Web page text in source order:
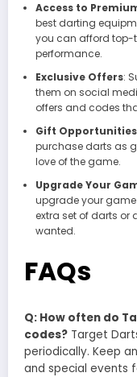
Access to
best darting
you can afford top-
performance.
Exclusive Offers:
them on social
offers and codes
Gift Opportunities
purchase darts as
love of the game.
Upgrade Your
upgrade your
extra set of darts or
wanted.
FAQs
Q: How often do
codes? Target
periodically. Keep
and special events